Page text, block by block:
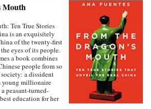
Mouth
Ten True Stories
is an exquisitely
of the twenty-first
eyes of its people.
a book combines
people from so
a dissident
young millionaire
peasant-turned-
education for her